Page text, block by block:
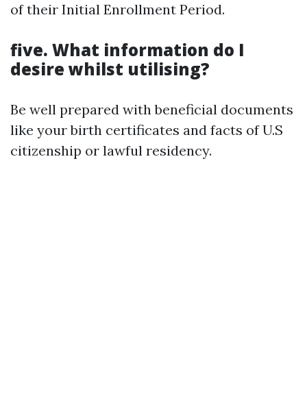
of their Initial Enrollment Period.
five. What information do I
desire whilst utilising?
Be well prepared with beneficial documents
like your birth certificates and facts of U.S
citizenship or lawful residency.